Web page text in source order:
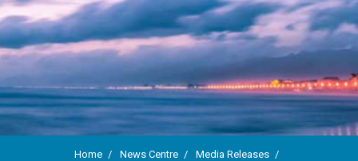
Home News Centre
Media Releases